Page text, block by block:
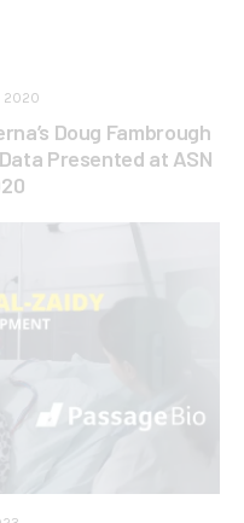
2020
Doug Fambrough
Presented at ASN